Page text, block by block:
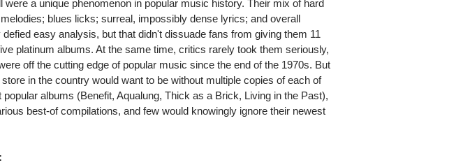
were a unique phenomenon in popular music history. Their mix of hard
blues licks; surreal, impossibly dense lyrics; and overall
defied easy analysis, but that didn't dissuade fans from giving them 11
platinum albums. At the same time, critics rarely took them seriously,
off the cutting edge of popular music since the end of the 1970s. But
in the country would want to be without multiple copies of each of
popular albums (Benefit, Aqualung, Thick as a Brick, Living in the Past),
best-of compilations, and few would knowingly ignore their newest